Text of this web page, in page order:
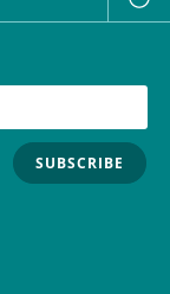
SUBSCRIBE